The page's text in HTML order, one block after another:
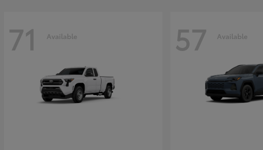
71 Available 57 Available